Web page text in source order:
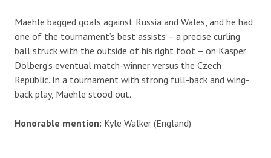
Maehle bagged goals against Russia and Wales, and he had
one of the tournament’s best assists – a precise curling
ball struck with the outside of his right foot – on Kasper
Dolberg’s eventual match-winner versus the Czech
Republic. In a tournament with strong full-back and wing-
back play, Maehle stood out.
Honorable mention: Kyle Walker (England)